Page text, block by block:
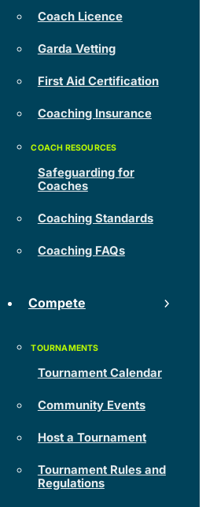
Coach Licence
Garda Vetting
First Aid Certification
Coaching Insurance
Safeguarding for
Coaches
Coaching Standards
Coaching FAQs
Compete
Tournament Calendar
Community Events
Host a Tournament
Tournament Rules and
Regulations